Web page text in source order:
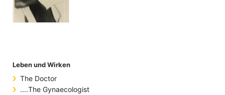
Leben und Wirken
The Doctor
....The Gynaecologist